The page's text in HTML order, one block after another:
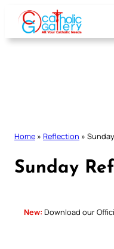
Skip
content
Home » Reflection »
Sunday
New: Download our